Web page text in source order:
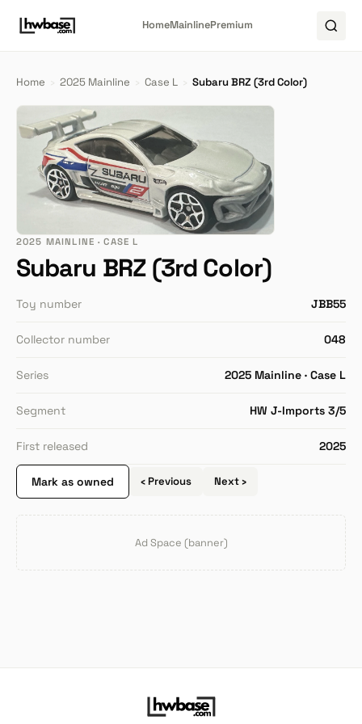
HomeMainlinePremium
Home › 2025 Mainline › Case L › Subaru BRZ (3rd Color)
2025 MAINLINE · CASE L
Subaru BRZ (3rd Color)
Toy number JBB55
Collector number 048
Series 2025 Mainline · Case L
Segment HW J-Imports 3/5
First released 2025
Mark as owned ‹ Previous Next ›
Ad Space (banner)